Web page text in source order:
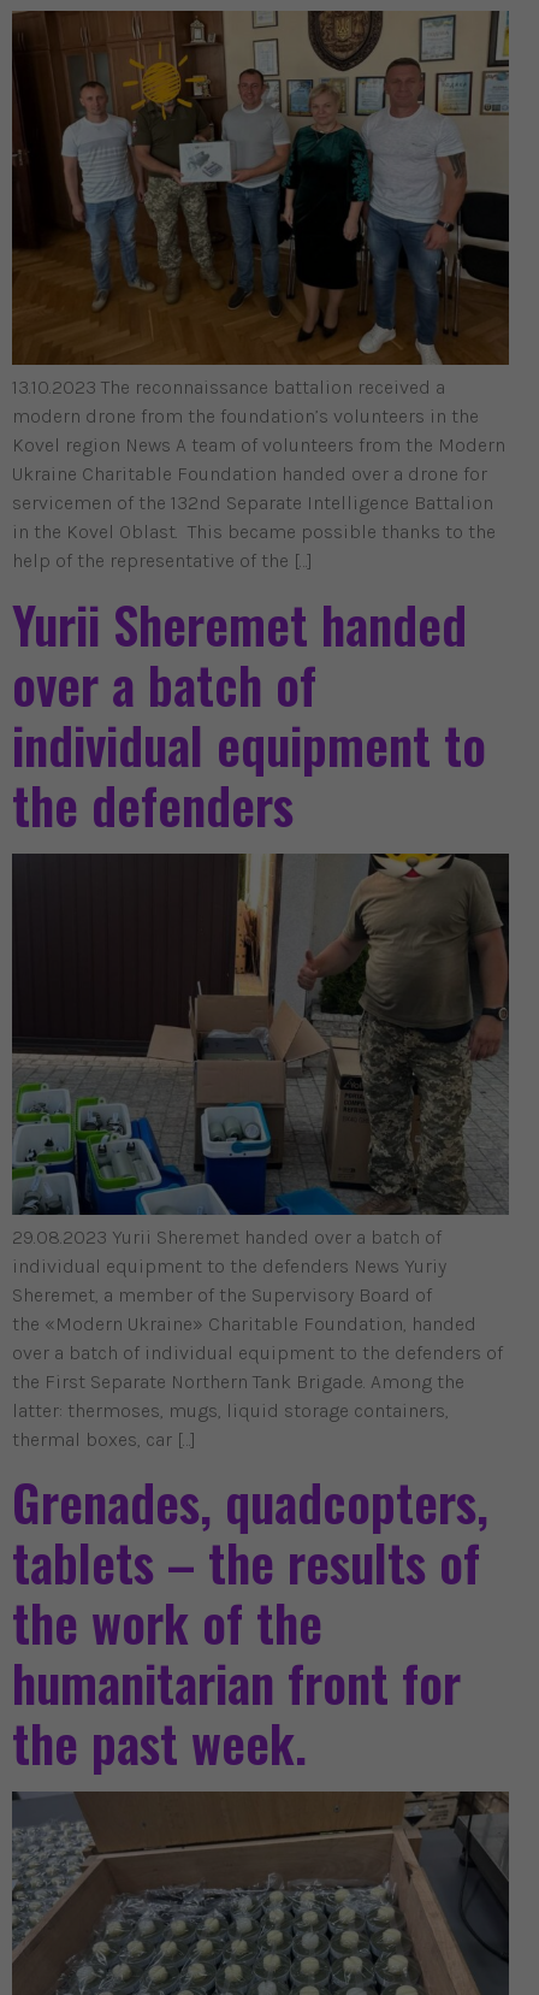
13.10.2023 The reconnaissance battalion received a
modern drone from the foundation’s volunteers in the
Kovel region News A team of volunteers from the Modern
Ukraine Charitable Foundation handed over a drone for
servicemen of the 132nd Separate Intelligence Battalion
in the Kovel Oblast. This became possible thanks to the
help of the representative of the […]
Yurii Sheremet handed
over a batch of
individual equipment to
the defenders
29.08.2023 Yurii Sheremet handed over a batch of
individual equipment to the defenders News Yuriy
Sheremet, a member of the Supervisory Board of
the «Modern Ukraine» Charitable Foundation, handed
over a batch of individual equipment to the defenders of
the First Separate Northern Tank Brigade. Among the
latter: thermoses, mugs, liquid storage containers,
thermal boxes, car […]
Grenades, quadcopters,
tablets – the results of
the work of the
humanitarian front for
the past week.